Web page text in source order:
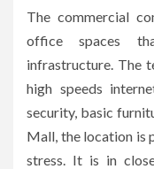
The commercial
office spaces
infrastructure. The
high speeds
security, basic
Mall, the location
stress.
It is in